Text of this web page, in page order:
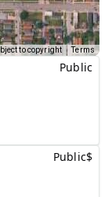
to copyright Terms
Public
Public$